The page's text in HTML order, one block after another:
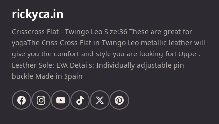
rickyca.in
Crisscross Flat - Twingo Leo Size:36 These are great for
yogaThe Criss Cross Flat in Twingo Leo metallic leather will
give you the comfort and style you are looking for! Upper:
Leather Sole: EVA Details: Individually adjustable pin
buckle Made in Spain